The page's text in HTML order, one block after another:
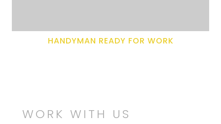
HANDYMAN READY FOR WORK
WORK WITH US